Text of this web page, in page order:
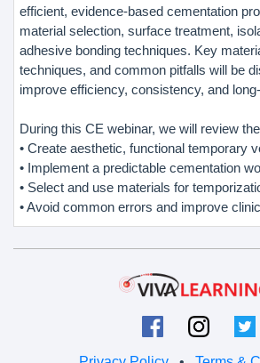
efficient, evidence-based cementation
material selection, surface treatment,
adhesive bonding techniques. Key
techniques, and common pitfalls will be
improve efficiency, consistency, and
During this CE webinar, we will review
• Create aesthetic, functional temporary
• Implement a predictable cementation
• Select and use materials for
• Avoid common errors and improve